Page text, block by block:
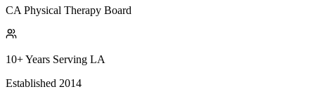
CA Physical Therapy Board
10+ Years Serving LA
Established 2014